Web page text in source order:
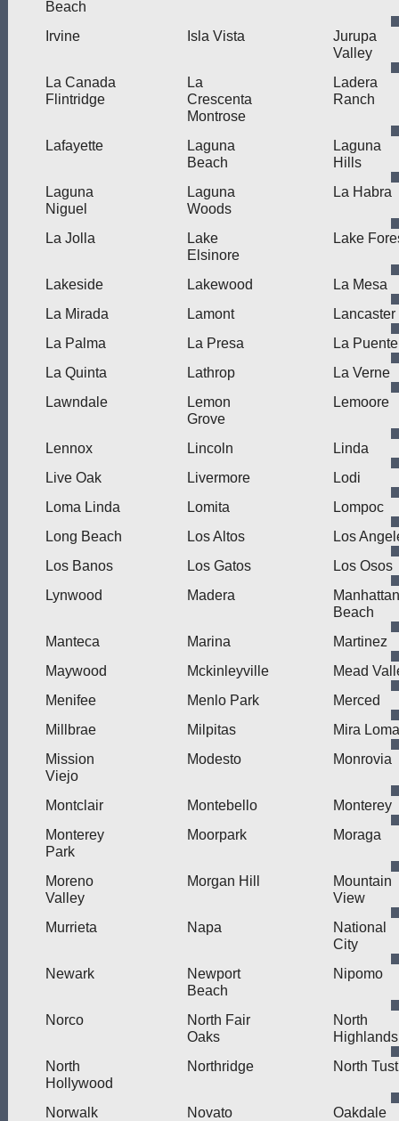
Beach
Irvine
Isla Vista
Jurupa
Valley
La Canada
Flintridge
La
Crescenta
Montrose
Ladera
Ranch
Lafayette
Laguna
Beach
Laguna
Hills
Laguna
Niguel
Laguna
Woods
La Habra
La Jolla
Lake
Elsinore
Lake
Lakeside Lakewood
La Mesa
La Mirada
Lamont
Lancaster
La Palma
La Presa
La Puente
La Quinta
Lathrop
La Verne
Lawndale
Lemon
Grove
Lemoore
Lennox Lincoln
Linda
Live Oak
Livermore
Lodi
Loma Linda
Lomita
Lompoc
Long Beach
Los Altos
Los
Los Banos
Los Gatos
Los Osos
Lynwood
Madera
Manhattan
Beach
Manteca
Marina
Martinez
Maywood
Mckinleyville
Mead
Menifee
Menlo Park
Merced
Millbrae
Milpitas
Mira Loma
Mission
Viejo
Modesto Monrovia
Montclair Montebello
Monterey
Monterey
Park
Moorpark Moraga
Moreno
Valley
Morgan Hill
Mountain
View
Murrieta
Napa
National
City
Newark
Newport
Beach
Nipomo
Norco
North Fair
Oaks
North
Highlands
North
Hollywood
Northridge North
Norwalk Novato
Oakdale